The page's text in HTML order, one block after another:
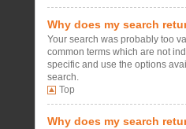
Why does my search
Your search was probably too
common terms which are not
specific and use the options
search.
Top
Why does my search